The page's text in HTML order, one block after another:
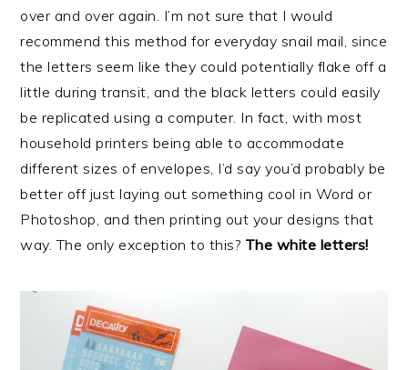
over and over again. I’m not sure that I would
recommend this method for everyday snail mail, since
the letters seem like they could potentially flake off a
little during transit, and the black letters could easily
be replicated using a computer. In fact, with most
household printers being able to accommodate
different sizes of envelopes, I’d say you’d probably be
better off just laying out something cool in Word or
Photoshop, and then printing out your designs that
way. The only exception to this? The white letters!